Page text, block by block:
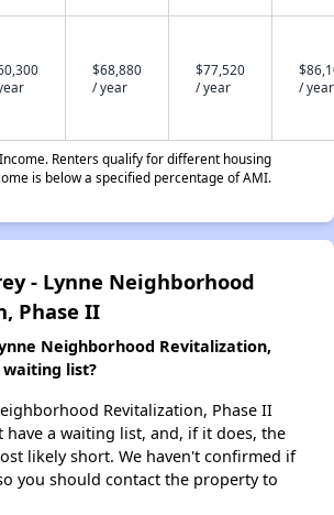
$68,880
/ year
$77,520
/ year
/ year
Renters qualify for different housing
is below a specified percentage of AMI.
- Lynne Neighborhood
Phase II
Neighborhood Revitalization,
waiting list?
Revitalization, Phase II
have a waiting list, and, if it does, the
likely short. We haven't confirmed if
you should contact the property to